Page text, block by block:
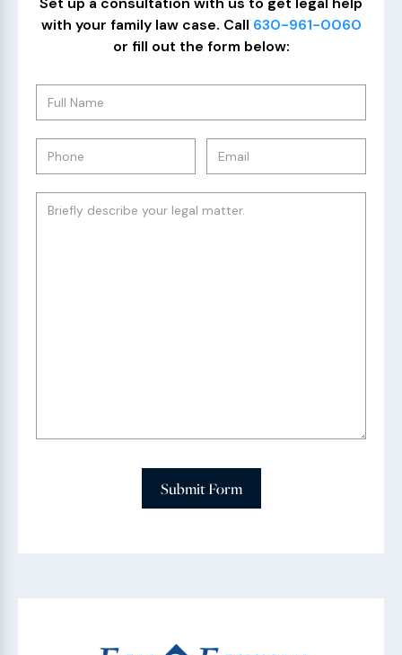
with your family law case. Call 630-961-0060
or fill out the form below:
Submit Form